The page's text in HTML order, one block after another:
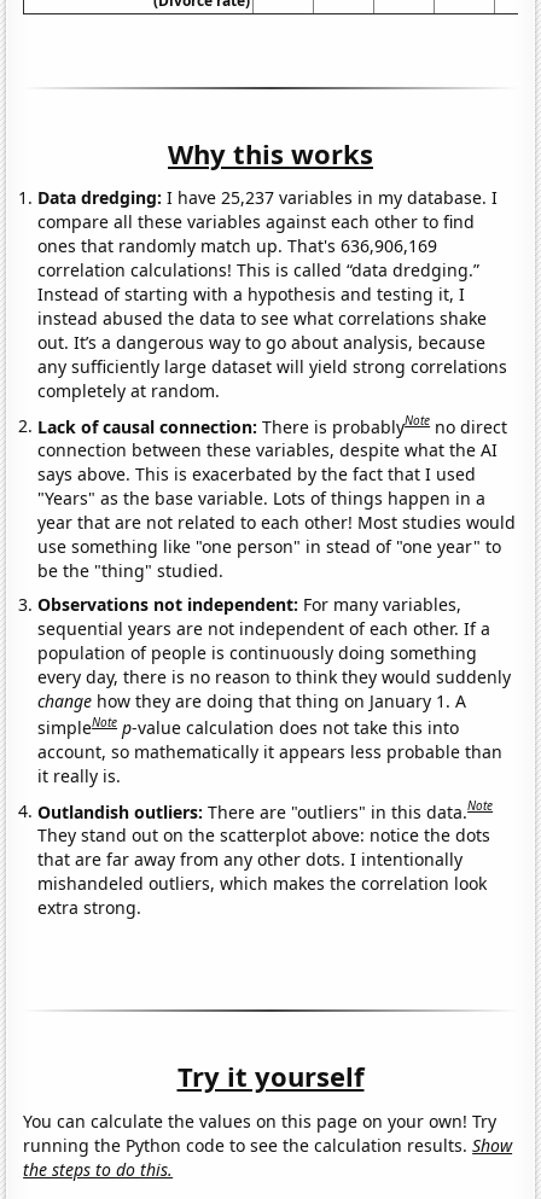
Why this works
Data dredging: I have 25,237 variables in my database. I
compare all these variables against each other to find
ones that randomly match up. That's 636,906,169
correlation calculations! This is called “data dredging.”
Instead of starting with a hypothesis and testing it, I
instead abused the data to see what correlations shake
out. It’s a dangerous way to go about analysis, because
any sufficiently large dataset will yield strong correlations
completely at random.
Lack of causal connection:There is probablyNote no direct
connection between these variables, despite what the AI
says above. This is exacerbated by the fact that I used
"Years" as the base variable. Lots of things happen in a
year that are not related to each other! Most studies would
use something like "one person" in stead of "one year" to
be the "thing" studied.
Observations not independent: For many variables,
sequential years are not independent of each other. If a
population of people is continuously doing something
every day, there is no reason to think they would suddenly
change how they are doing that thing on January 1. A
simpleNote p-value calculation does not take this into
account, so mathematically it appears less probable than
it really is.
Outlandish outliers:There are "outliers" in this data.Note
They stand out on the scatterplot above: notice the dots
that are far away from any other dots. I intentionally
mishandeled outliers, which makes the correlation look
extra strong.
Try it yourself
You can calculate the values on this page on your own! Try
running the Python code to see the calculation results.Show
the steps to do this.